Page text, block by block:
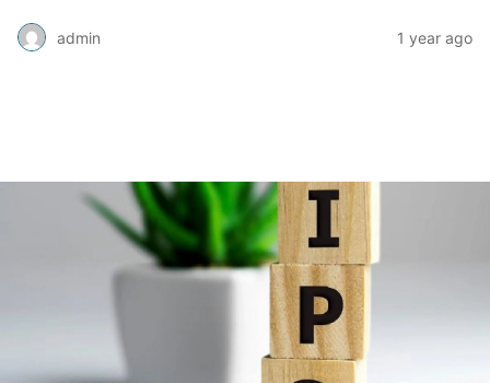
admin 1 year ago